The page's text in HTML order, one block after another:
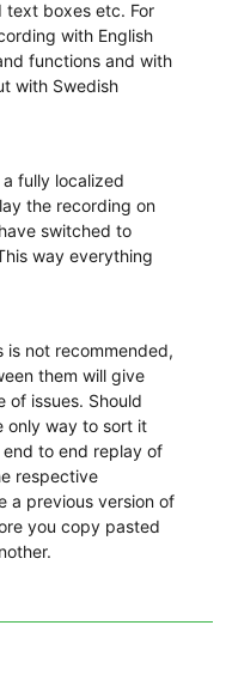
text boxes etc. For
with English
functions and with
with Swedish
fully localized
the recording on
switched to
way everything
is not recommended,
them will give
of issues. Should
only way to sort it
to end replay of
respective
a previous version of
you copy pasted